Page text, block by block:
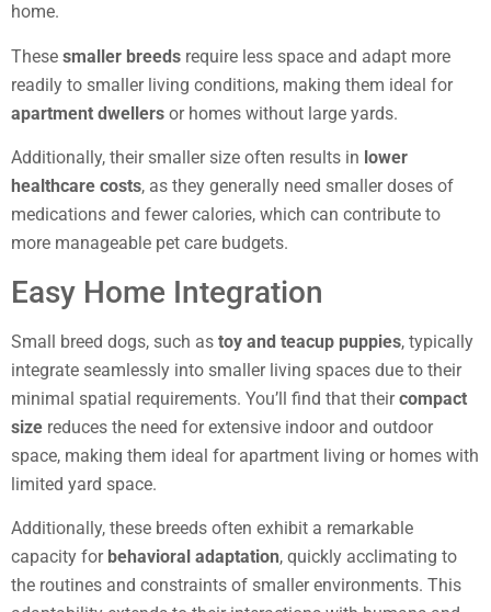
home.
These smaller breeds require less space and adapt more
readily to smaller living conditions, making them ideal for
apartment dwellers or homes without large yards.
Additionally, their smaller size often results in lower
healthcare costs, as they generally need smaller doses of
medications and fewer calories, which can contribute to
more manageable pet care budgets.
Easy Home Integration
Small breed dogs, such as toy and teacup puppies, typically
integrate seamlessly into smaller living spaces due to their
minimal spatial requirements. You’ll find that theircompact
size reduces the need for extensive indoor and outdoor
space, making them ideal for apartment living or homes with
limited yard space.
Additionally, these breeds often exhibit a remarkable
capacity for behavioral adaptation, quickly acclimating to
the routines and constraints of smaller environments. This